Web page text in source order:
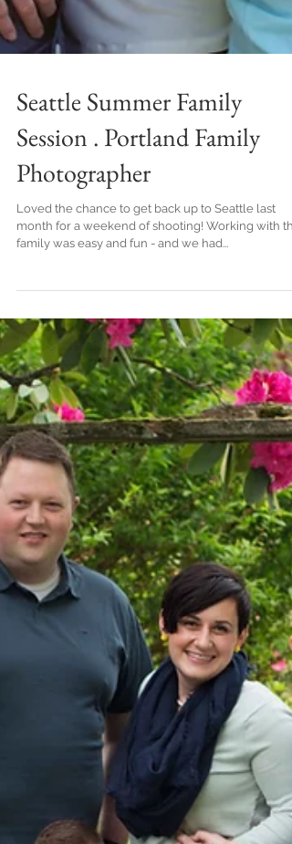
Seattle Summer Family
Session . Portland Family
Photographer
family was easy and fun - and we had...